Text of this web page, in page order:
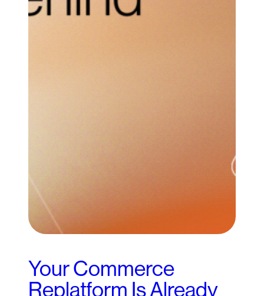
Your Commerce
Replatform Is Already